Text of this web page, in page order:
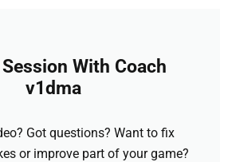
With Coach
v1dma
Got questions? Want to fix
or improve part of your game?